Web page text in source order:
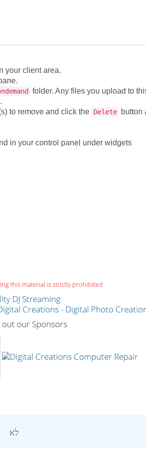
your client area.
folder. Any files you upload to
to remove and click the Delete
button
in your control panel under widgets
this material is strictly prohibited
DJ Streaming
out our Sponsors
לא